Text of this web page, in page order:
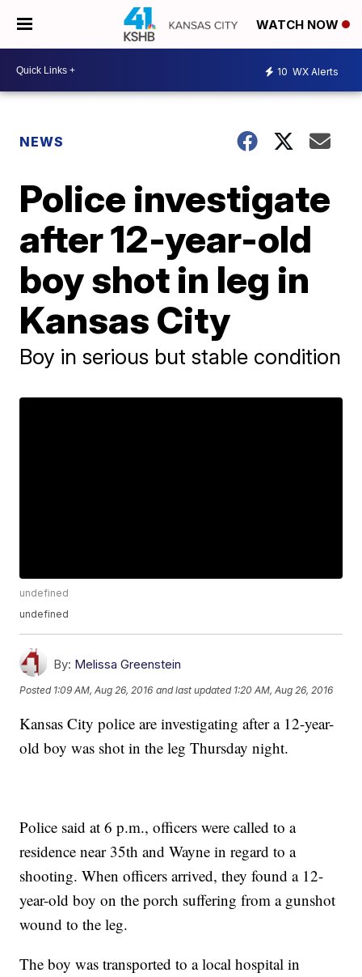
WATCH NOW
10 WX Alerts
NEWS
Police investigate
after 12-year-old
boy shot in leg in
Kansas City
Boy in serious but stable condition
undefined
undefined
By: Melissa Greenstein
Posted 1:09 AM, Aug 26, 2016 and last updated 1:20 AM, Aug 26, 2016
Kansas City police are investigating after a 12-year-
old boy was shot in the leg Thursday night.
Police said at 6 p.m., officers were called to a
residence near 35th and Wayne in regard to a
shooting. When officers arrived, they found a 12-
year-old boy on the porch suffering from a gunshot
wound to the leg.
The boy was transported to a local hospital in